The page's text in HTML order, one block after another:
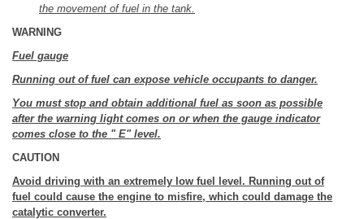
the movement of fuel in the tank.
WARNING
Fuel gauge
Running out of fuel can expose vehicle occupants to danger.
You must stop and obtain additional fuel as soon as possible
after the warning light comes on or when the gauge indicator
comes close to the " E" level.
CAUTION
Avoid driving with an extremely low fuel level. Running out of
fuel could cause the engine to misfire, which could damage the
catalytic converter.